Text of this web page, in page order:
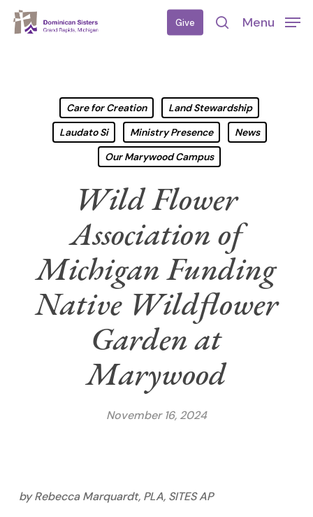
Skip
Give
search
Menu
Care for Creation
Land Stewardship
Laudato Si
Ministry Presence
News
Our Marywood Campus
Wild Flower
Association of
Michigan Funding
Native Wildflower
Garden at
Marywood
November 16, 2024
by Rebecca Marquardt, PLA, SITES AP